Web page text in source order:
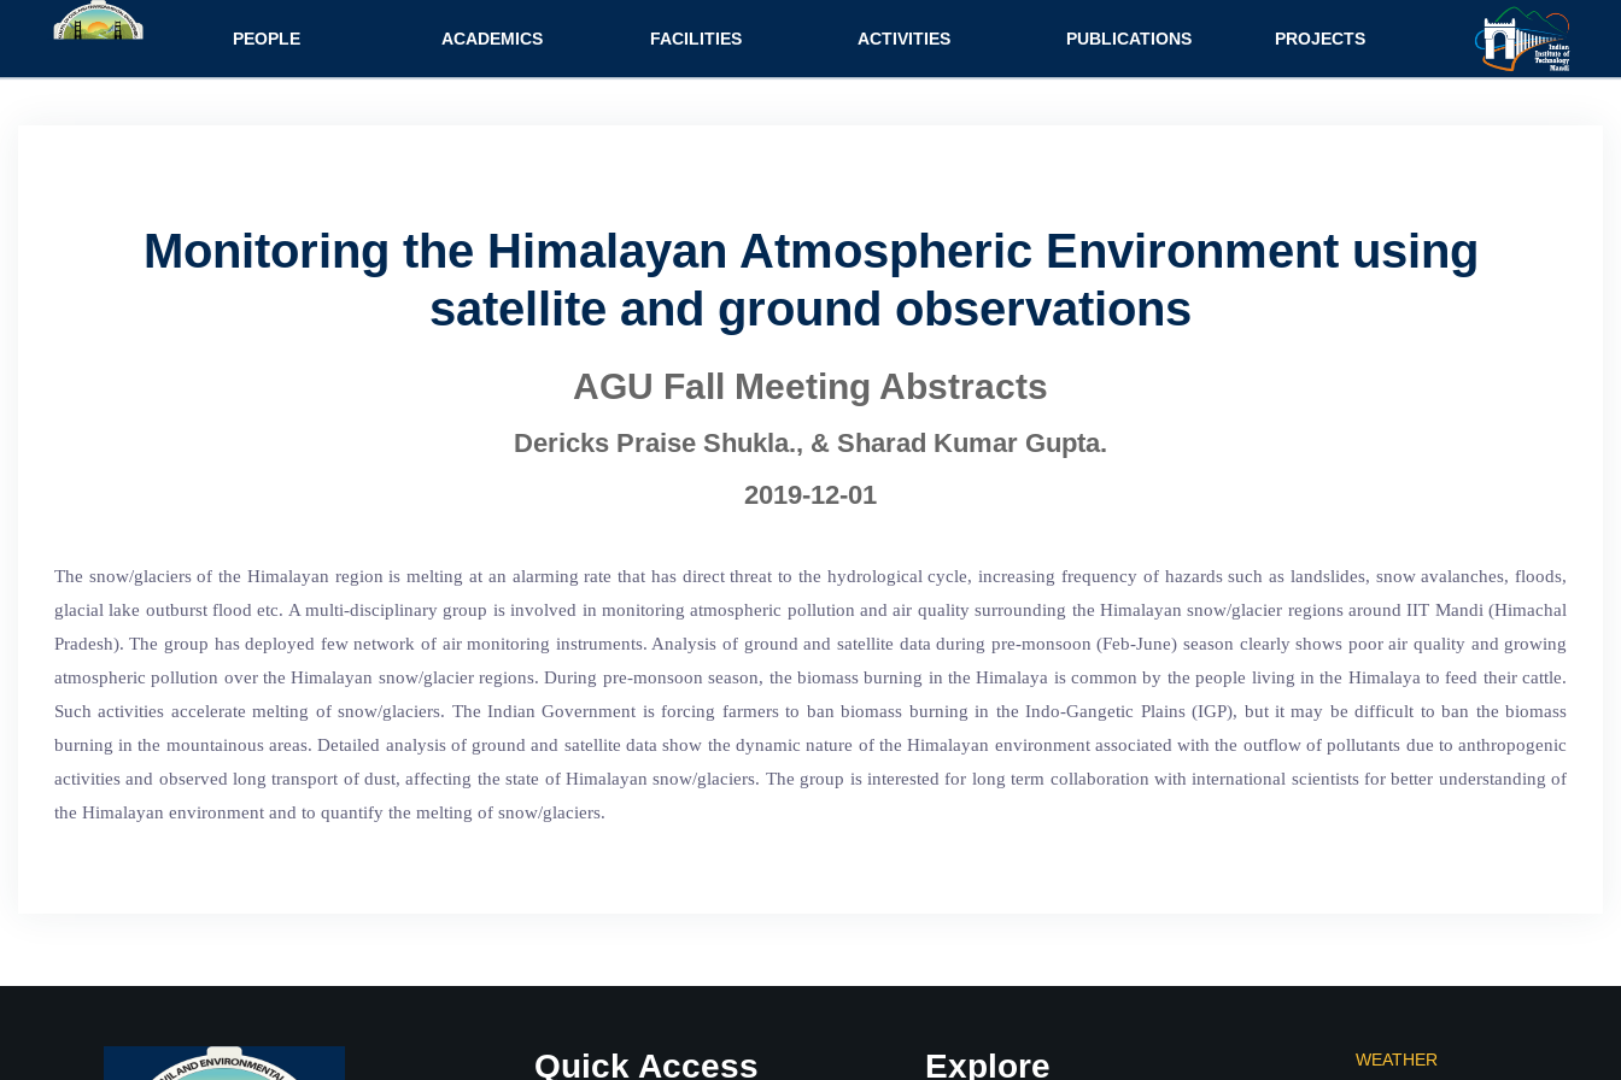
Main navigation (extended config)
PEOPLE ACADEMICS FACILITIES ACTIVITIES PUBLICATIONS PROJECTS
Monitoring the Himalayan Atmospheric Environment using
satellite and ground observations
AGU Fall Meeting Abstracts
Dericks Praise Shukla., & Sharad Kumar Gupta.
2019-12-01
The snow/glaciers of the Himalayan region is melting at an alarming rate that has direct threat to the hydrological cycle, increasing frequency of hazards such as landslides, snow avalanches, floods,
glacial lake outburst flood etc. A multi-disciplinary group is involved in monitoring atmospheric pollution and air quality surrounding the Himalayan snow/glacier regions around IIT Mandi (Himachal
Pradesh). The group has deployed few network of air monitoring instruments. Analysis of ground and satellite data during pre-monsoon (Feb-June) season clearly shows poor air quality and growing
atmospheric pollution over the Himalayan snow/glacier regions. During pre-monsoon season, the biomass burning in the Himalaya is common by the people living in the Himalaya to feed their cattle.
Such activities accelerate melting of snow/glaciers. The Indian Government is forcing farmers to ban biomass burning in the Indo-Gangetic Plains (IGP), but it may be difficult to ban the biomass
burning in the mountainous areas. Detailed analysis of ground and satellite data show the dynamic nature of the Himalayan environment associated with the outflow of pollutants due to anthropogenic
activities and observed long transport of dust, affecting the state of Himalayan snow/glaciers. The group is interested for long term collaboration with international scientists for better understanding of
the Himalayan environment and to quantify the melting of snow/glaciers.
Quick Access Explore WEATHER